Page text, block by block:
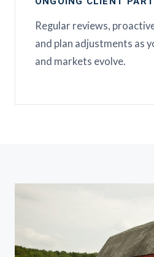
Regular reviews,
and plan adjustments as
and markets evolve.